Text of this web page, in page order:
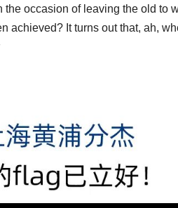
occasion of leaving the old to
achieved? It turns out that, ah,